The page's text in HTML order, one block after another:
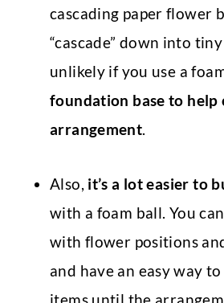
cascading paper flower
“cascade” down into
unlikely if you use a
foundation base to help
arrangement.
Also, it’s a lot easier to
with a foam ball. You
with flower positions
and have an easy way
items until the